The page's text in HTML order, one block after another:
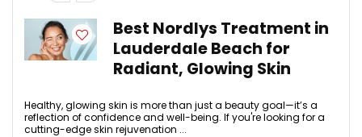
Best Nordlys Treatment in
Lauderdale Beach for
Radiant, Glowing Skin
Healthy, glowing skin is more than just a beauty goal—it’s a
reflection of confidence and well-being. If you're looking for a
cutting-edge skin rejuvenation ...